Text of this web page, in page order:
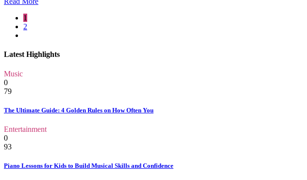
1
2
Latest Highlights
Music
0
79
The Ultimate Guide: 4 Golden Rules on How Often You
Entertainment
0
93
Piano Lessons for Kids to Build Musical Skills and Confidence